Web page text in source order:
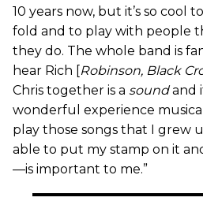
10 years now, but it’s so cool
fold and to play with people
they do. The whole band is
hear Rich [Robinson, Black
Chris together is a soundand
wonderful experience
play those songs that I grew
able to put my stamp on it
—is important to me.”